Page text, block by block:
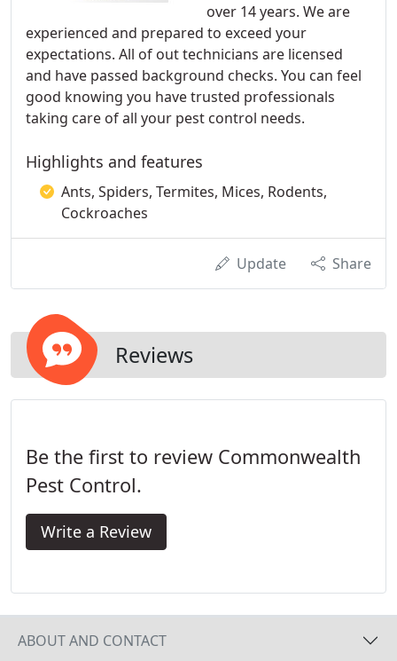
over 14 years. We are
experienced and prepared to exceed your
expectations. All of out technicians are licensed
and have passed background checks. You can feel
good knowing you have trusted professionals
taking care of all your pest control needs.
Highlights and features
Ants, Spiders, Termites, Mices, Rodents,
Cockroaches
Update Share
Reviews
Be the first to review Commonwealth
Pest Control.
Write a Review
ABOUT AND CONTACT